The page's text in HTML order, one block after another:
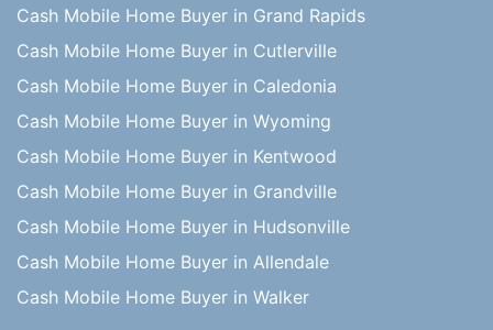
Cash Mobile Home Buyer in Grand Rapids
Cash Mobile Home Buyer in Cutlerville
Cash Mobile Home Buyer in Caledonia
Cash Mobile Home Buyer in Wyoming
Cash Mobile Home Buyer in Kentwood
Cash Mobile Home Buyer in Grandville
Cash Mobile Home Buyer in Hudsonville
Cash Mobile Home Buyer in Allendale
Cash Mobile Home Buyer in Walker